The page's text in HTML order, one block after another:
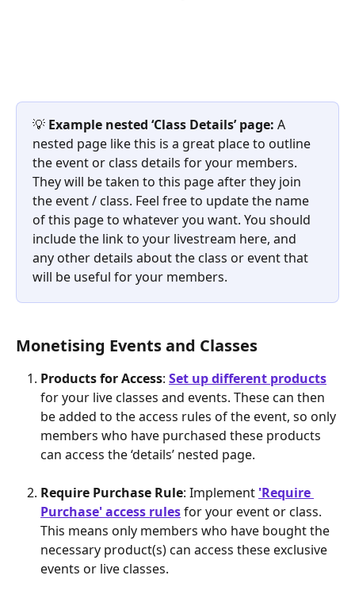
💡 Example nested ‘Class Details’ page: A
nested page like this is a great place to outline
the event or class details for your members.
They will be taken to this page after they join
the event / class. Feel free to update the name
of this page to whatever you want. You should
include the link to your livestream here, and
any other details about the class or event that
will be useful for your members.
Monetising Events and Classes
Products for Access: Set up different products
for your live classes and events. These can then
be added to the access rules of the event, so only
members who have purchased these products
can access the ‘details’ nested page.
Require Purchase Rule: Implement 'Require
Purchase' access rules for your event or class.
This means only members who have bought the
necessary product(s) can access these exclusive
events or live classes.